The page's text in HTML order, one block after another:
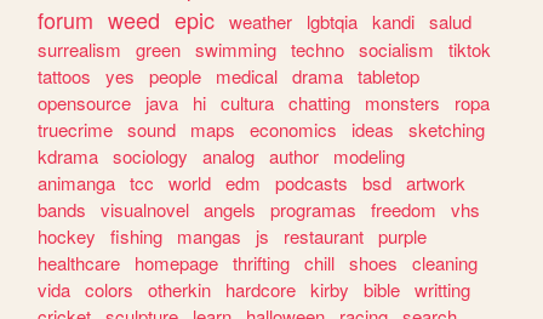
forum weed epic weather lgbtqia kandi salud
surrealism
green swimming techno socialism
tiktok
tattoos
yes people medical drama tabletop
opensource
java hi cultura chatting monsters
ropa
truecrime sound maps economics ideas
sketching
kdrama sociology analog author
modeling
animanga tcc world edm podcasts bsd artwork
bands
visualnovel angels programas freedom
vhs
hockey
fishing mangas js restaurant purple
healthcare
homepage thrifting chill shoes
cleaning
vida colors otherkin hardcore kirby bible writting